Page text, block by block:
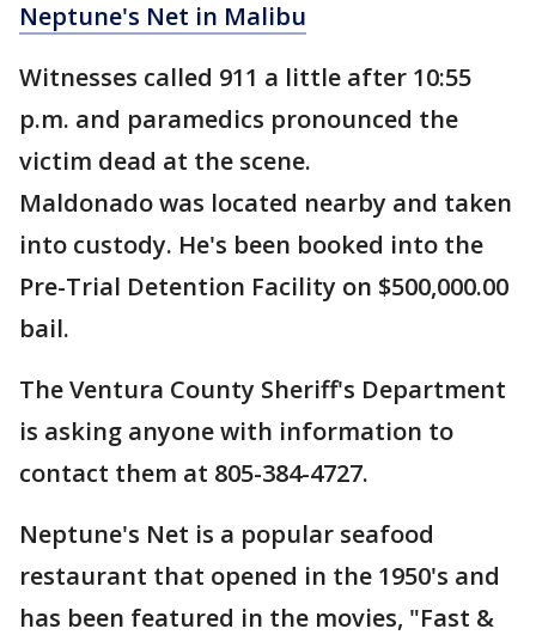
Neptune's Net in Malibu
Witnesses called 911 a little after 10:55
p.m. and paramedics pronounced the
victim dead at the scene.
Maldonado was located nearby and taken
into custody. He's been booked into the
Pre-Trial Detention Facility on $500,000.00
bail.
The Ventura County Sheriff's Department
is asking anyone with information to
contact them at 805-384-4727.
Neptune's Net is a popular seafood
restaurant that opened in the 1950's and
has been featured in the movies, "Fast &